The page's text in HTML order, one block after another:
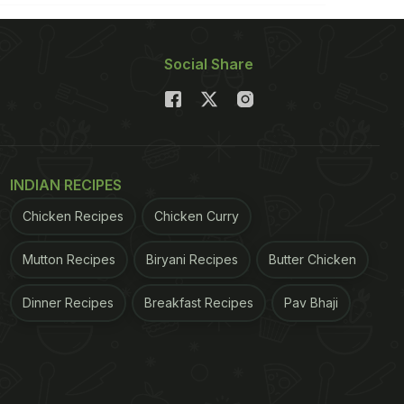
Social Share
INDIAN RECIPES
Chicken Recipes Chicken Curry
Mutton Recipes Biryani Recipes Butter Chicken
Dinner Recipes Breakfast Recipes Pav Bhaji